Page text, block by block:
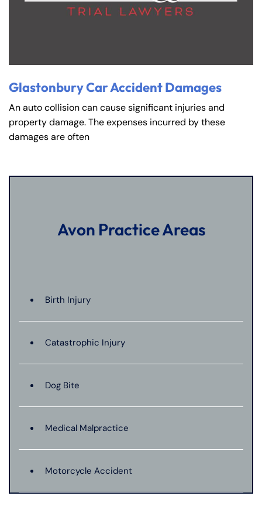
Glastonbury Car Accident Damages
An auto collision can cause significant injuries and
property damage. The expenses incurred by these
damages are often
Avon Practice Areas
Birth Injury
Catastrophic Injury
Dog Bite
Medical Malpractice
Motorcycle Accident